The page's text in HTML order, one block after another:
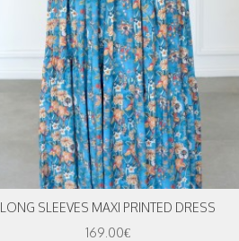
LONG SLEEVES MAXI PRINTED DRESS
169.00€